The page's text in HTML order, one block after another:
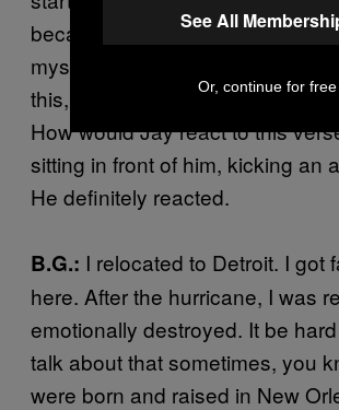
became my lyrical workout. I
myself, “If B.I.G. hears this, or if
this, what do I have to make it
How would Jay react to this
sitting in front of him, kicking an
He definitely reacted.
B.G.: I relocated to Detroit. I got
here. After the hurricane, I was
emotionally destroyed. It be
talk about that sometimes, you
were born and raised in New
See All
Or, continue for free